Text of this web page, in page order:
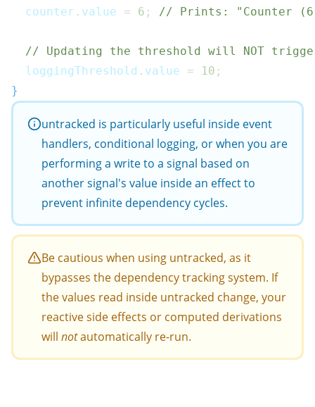
  counter
. value = 6 ; // Prints: "Counter
// Updating the threshold will NOT
  loggingThreshold
. value = 10 ;
}
untracked is particularly useful inside event
handlers, conditional logging, or when you are
performing a write to a signal based on
another signal's value inside an effect to
prevent infinite dependency cycles.
Be cautious when using untracked, as it
bypasses the dependency tracking system. If
the values read inside untracked change, your
reactive side effects or computed derivations
will notautomatically re-run.